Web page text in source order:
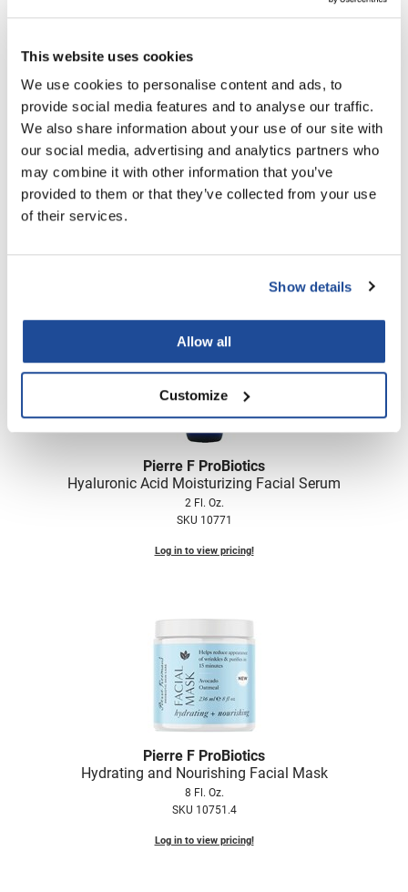
This website uses cookies
We use cookies to personalise content and ads, to
provide social media features and to analyse our traffic.
We also share information about your use of our site with
our social media, advertising and analytics partners who
may combine it with other information that you’ve
provided to them or that they’ve collected from your use
of their services.
Show details
Allow all
Customize
VoCê
Zenagen
Pierre F ProBiotics
Energizing Facial Scrub
Pierre F ProBiotics
Hyaluronic Acid Moisturizing Facial Serum
2 Fl. Oz.
SKU 10771
Log in to view pricing!
Pierre F ProBiotics
Hydrating and Nourishing Facial Mask
8 Fl. Oz.
SKU 10751.4
Log in to view pricing!